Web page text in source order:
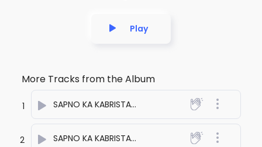
Play
More Tracks from the Album
1 SAPNO KA KABRISTAN ONE - anuj bali
2 SAPNO KA KABRISTAN TWO - anuj bali